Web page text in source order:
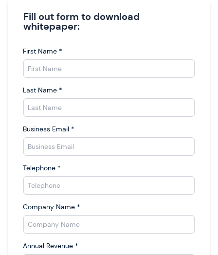
Fill out form to download
whitepaper:
First Name *
Last Name *
Business Email *
Telephone *
Company Name *
Annual Revenue *